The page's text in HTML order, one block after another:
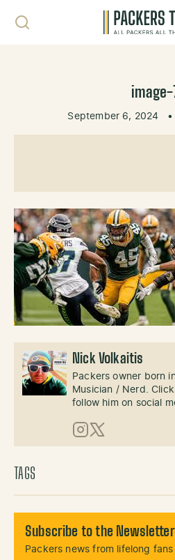
image-
September 6, 2024 •
Nick Volkaitis
Packers owner born
Musician / Nerd.
follow him on social
Instagram
X (Twitter)
TAGS
Subscribe to the Newsletter
Packers news from lifelong